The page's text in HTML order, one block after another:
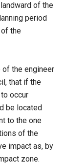
of the
period
the
of the engineer
that if the
occur
be located
to the one
of the
impact as, by
zone.